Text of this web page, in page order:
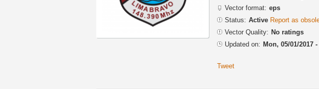
Vector format: eps
Status: Active Report as
Vector Quality: No ratings
Updated on: Mon, 05/01/2017 -
Tweet